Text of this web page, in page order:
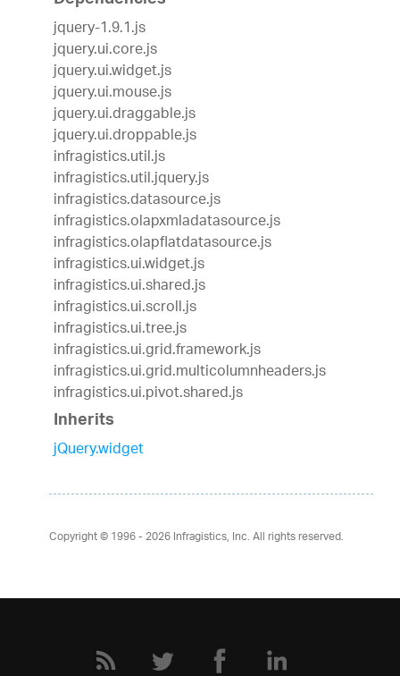
jquery-1.9.1.js
jquery.ui.core.js
jquery.ui.widget.js
jquery.ui.mouse.js
jquery.ui.draggable.js
jquery.ui.droppable.js
infragistics.util.js
infragistics.util.jquery.js
infragistics.datasource.js
infragistics.olapxmladatasource.js
infragistics.olapflatdatasource.js
infragistics.ui.widget.js
infragistics.ui.shared.js
infragistics.ui.scroll.js
infragistics.ui.tree.js
infragistics.ui.grid.framework.js
infragistics.ui.grid.multicolumnheaders.js
infragistics.ui.pivot.shared.js
Inherits
jQuery.widget
Copyright © 1996 - 2026Infragistics, Inc. All rights reserved.